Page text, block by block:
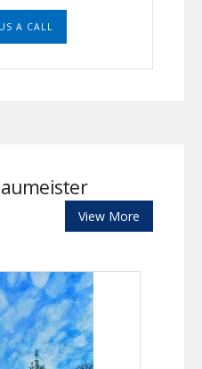
A CALL
View More